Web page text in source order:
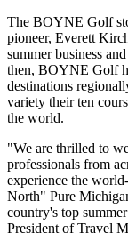
The BOYNE Golf
pioneer, Everett
summer business
then, BOYNE Golf
destinations
variety their ten
the world.
"We are thrilled to
professionals from
experience the
North" Pure
country's top
President of Travel